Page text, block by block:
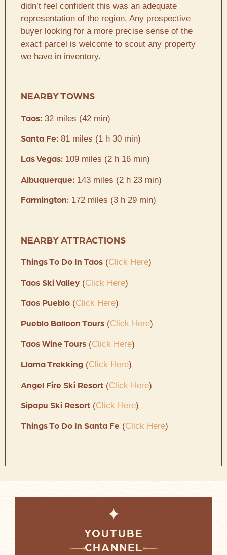
didn’t feel confident this was an adequate
representation of the region. Any prospective
buyer looking for a more precise sense of the
exact parcel is welcome to scout any property
we have in inventory.
NEARBY TOWNS
Taos: 32 miles (42 min)
Santa Fe: 81 miles (1 h 30 min)
Las Vegas: 109 miles (2 h 16 min)
Albuquerque: 143 miles (2 h 23 min)
Farmington: 172 miles (3 h 29 min)
NEARBY ATTRACTIONS
Things To Do In Taos (Click Here)
Taos Ski Valley (Click Here)
Taos Pueblo (Click Here)
Pueblo Balloon Tours (Click Here)
Taos Wine Tours (Click Here)
Llama Trekking (Click Here)
Angel Fire Ski Resort (Click Here)
Sipapu Ski Resort (Click Here)
Things To Do In Santa Fe (Click Here)
✦
YOUTUBE
CHANNEL